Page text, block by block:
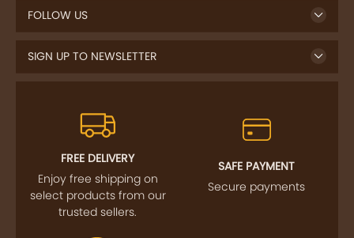
FOLLOW US
SIGN UP TO NEWSLETTER
FREE DELIVERY
Enjoy free shipping on
select products from our
trusted sellers.
SAFE PAYMENT
Secure payments